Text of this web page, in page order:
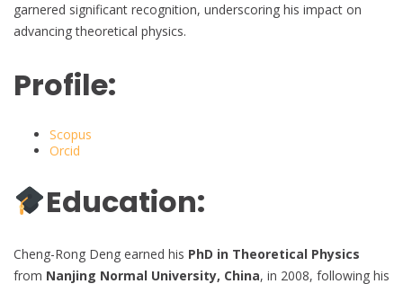
garnered significant recognition, underscoring his impact on
advancing theoretical physics.
Profile:
Scopus
Orcid
Education:
Cheng-Rong Deng earned his PhD in Theoretical Physics
from Nanjing Normal University, China, in 2008, following his